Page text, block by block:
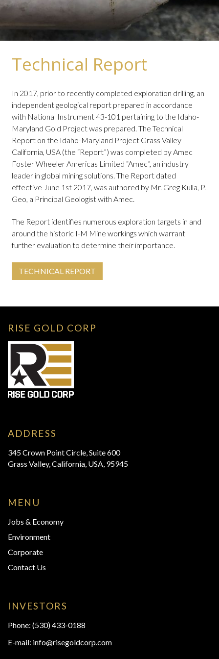
Technical Report
In 2017, prior to recently completed exploration drilling, an
independent geological report prepared in accordance
with National Instrument 43-101 pertaining to the Idaho-
Maryland Gold Project was prepared. The Technical
Report on the Idaho-Maryland Project Grass Valley
California, USA (the “Report”) was completed by Amec
Foster Wheeler Americas Limited “Amec”, an industry
leader in global mining solutions. The Report dated
effective June 1st 2017, was authored by Mr. Greg Kulla, P.
Geo, a Principal Geologist with Amec.
The Report identifies numerous exploration targets in and
around the historic I-M Mine workings which warrant
further evaluation to determine their importance.
TECHNICAL REPORT
RISE GOLD CORP
ADDRESS
345 Crown Point Circle, Suite 600
Grass Valley, California, USA, 95945
MENU
Jobs & Economy
Environment
Corporate
Contact Us
INVESTORS
Phone: (530) 433-0188
E-mail: info@risegoldcorp.com